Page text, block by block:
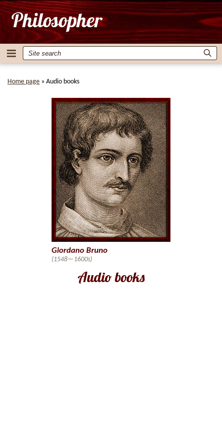
Home page » Audio books
Audio books
Giordano Bruno
(1548—1600s)